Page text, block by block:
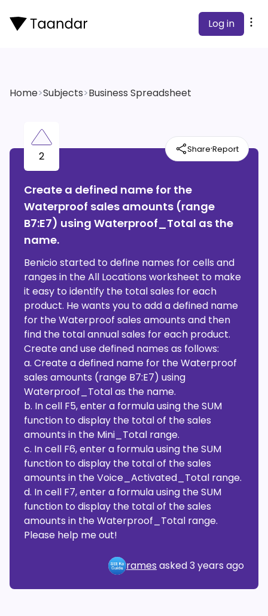
Log in
Home>Subjects>Business Spreadsheet
2
Create a defined name for the
Waterproof sales amounts (range
B7:E7) using Waterproof_Total as the
name.
Benicio started to define names for cells and
ranges in the All Locations worksheet to make
it easy to identify the total sales for each
product. He wants you to add a defined name
for the Waterproof sales amounts and then
find the total annual sales for each product.
Create and use defined names as follows:
a. Create a defined name for the Waterproof
sales amounts (range B7:E7) using
Waterproof_Total as the name.
b. In cell F5, enter a formula using the SUM
function to display the total of the sales
amounts in the Mini_Total range.
c. In cell F6, enter a formula using the SUM
function to display the total of the sales
amounts in the Voice_Activated_Total range.
d. In cell F7, enter a formula using the SUM
function to display the total of the sales
amounts in the Waterproof_Total range.
Please help me out!
rames asked3 years ago
Share·Report